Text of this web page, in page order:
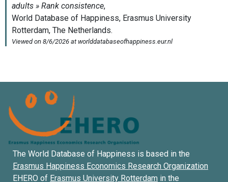
The World Database of Happiness is based in the
Erasmus Happiness Economics Research Organization
EHERO of Erasmus University Rotterdam in the